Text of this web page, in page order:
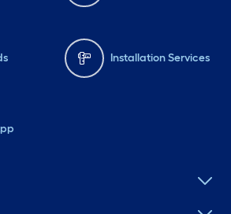
Installation Services